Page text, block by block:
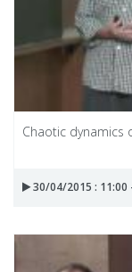
Chaotic dynamics
30/04/2015 : 11:00